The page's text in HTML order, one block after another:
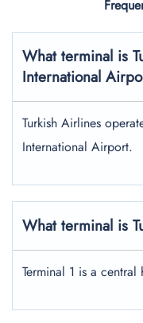
What terminal is
International
Turkish Airlines
International Airport.
What terminal is
Terminal 1 is a